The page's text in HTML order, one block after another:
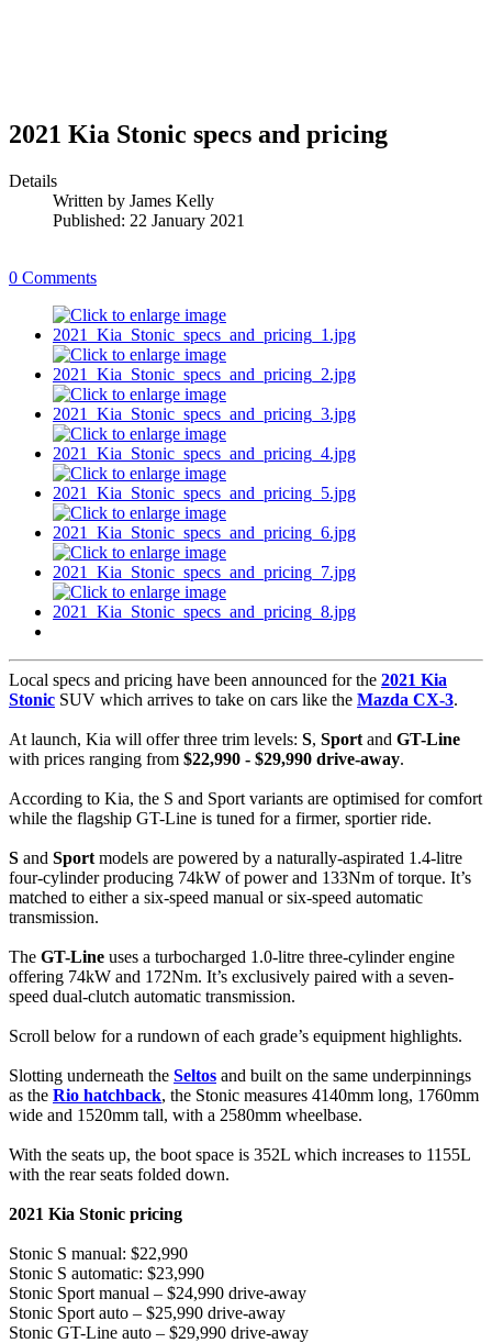
2021 Kia Stonic specs and pricing
Details
Written by James Kelly
Published: 22 January 2021
0 Comments
Local specs and pricing have been announced for the 2021 Kia
Stonic SUV which arrives to take on cars like the Mazda CX-3.
At launch, Kia will offer three trim levels: S, Sport and GT-Line
with prices ranging from $22,990 - $29,990 drive-away.
According to Kia, the S and Sport variants are optimised for comfort
while the flagship GT-Line is tuned for a firmer, sportier ride.
S and Sport models are powered by a naturally-aspirated 1.4-litre
four-cylinder producing 74kW of power and 133Nm of torque. It’s
matched to either a six-speed manual or six-speed automatic
transmission.
The GT-Line uses a turbocharged 1.0-litre three-cylinder engine
offering 74kW and 172Nm. It’s exclusively paired with a seven-
speed dual-clutch automatic transmission.
Scroll below for a rundown of each grade’s equipment highlights.
Slotting underneath the Seltos and built on the same underpinnings
as the Rio hatchback, the Stonic measures 4140mm long, 1760mm
wide and 1520mm tall, with a 2580mm wheelbase.
With the seats up, the boot space is 352L which increases to 1155L
with the rear seats folded down.
2021 Kia Stonic pricing
Stonic S manual: $22,990
Stonic S automatic: $23,990
Stonic Sport manual – $24,990 drive-away
Stonic Sport auto – $25,990 drive-away
Stonic GT-Line auto – $29,990 drive-away